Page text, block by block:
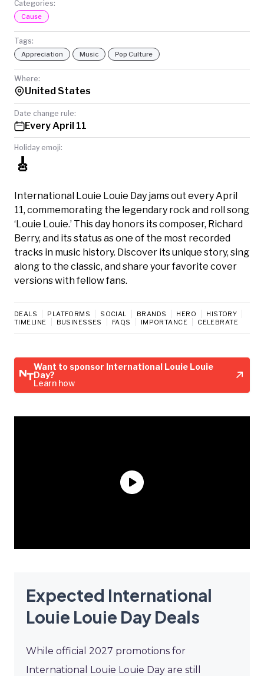
Categories:
Cause
Tags:
Appreciation Music Pop Culture
Where:
United States
Date change rule:
Every April 11
Holiday emoji:
🎸
International Louie Louie Day jams out every April
11, commemorating the legendary rock and roll song
‘Louie Louie.’ This day honors its composer, Richard
Berry, and its status as one of the most recorded
tracks in music history. Discover its unique story, sing
along to the classic, and share your favorite cover
versions with fellow fans.
DEALS PLATFORMS SOCIAL BRANDS HERO
HISTORY
TIMELINE
BUSINESSES FAQS IMPORTANCE CELEBRATE
Want to sponsor International Louie Louie
Day?
Learn how
Expected International
Louie Louie Day Deals
While official 2027 promotions for
International Louie Louie Day are still